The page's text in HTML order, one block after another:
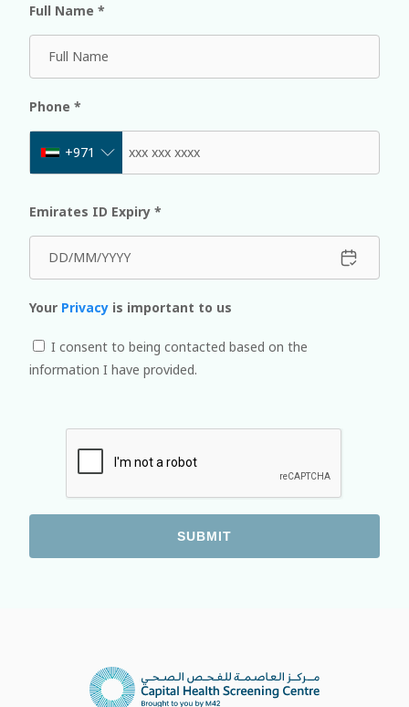
Full Name *
Phone *
+971
Emirates ID Expiry *
Your Privacy is important to us
I consent to being contacted based on the
information I have provided.